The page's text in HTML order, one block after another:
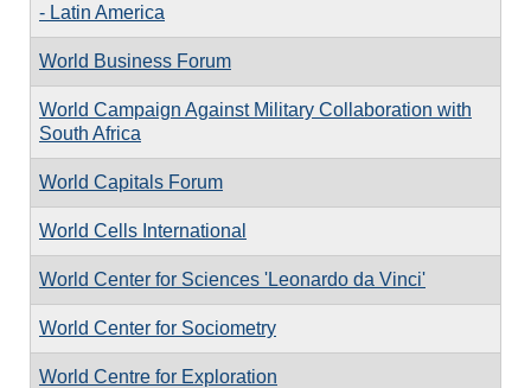
- Latin America
World Business Forum
World Campaign Against Military Collaboration with
South Africa
World Capitals Forum
World Cells International
World Center for Sciences 'Leonardo da Vinci'
World Center for Sociometry
World Centre for Exploration